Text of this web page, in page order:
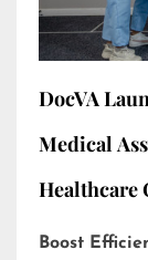
DocVA
Medical
Healthcare
Boost